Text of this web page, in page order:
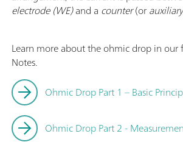
electrode (WE)and a counter(or
Learn more about the ohmic drop in our
Notes.
Ohmic Drop Part 1 – Basic
Ohmic Drop Part 2 -